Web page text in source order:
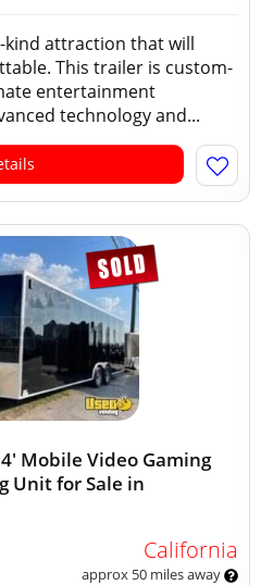
kind attraction that will
This trailer is custom-
entertainment
technology and...
Mobile Video Gaming
Unit for Sale in
California
approx 50 miles away